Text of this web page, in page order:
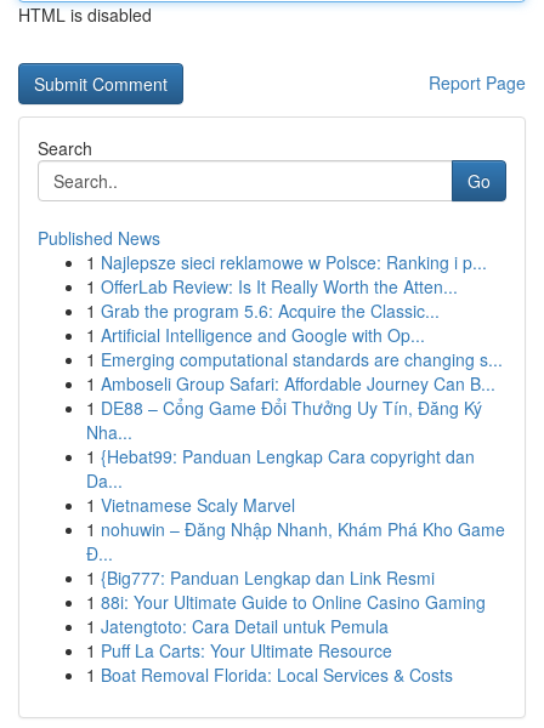
HTML is disabled
Report Page
Search
Go
Published News
1 Najlepsze sieci reklamowe w Polsce: Ranking i p...
1 OfferLab Review: Is It Really Worth the Atten...
1 Grab the program 5.6: Acquire the Classic...
1 Artificial Intelligence and Google with Op...
1 Emerging computational standards are changing s...
1 Amboseli Group Safari: Affordable Journey Can B...
1 DE88 – Cổng Game Đổi Thưởng Uy Tín, Đăng Ký
Nha...
1 {Hebat99: Panduan Lengkap Cara copyright dan
Da...
1 Vietnamese Scaly Marvel
1 nohuwin – Đăng Nhập Nhanh, Khám Phá Kho Game
Đ...
1 {Big777: Panduan Lengkap dan Link Resmi
1 88i: Your Ultimate Guide to Online Casino Gaming
1 Jatengtoto: Cara Detail untuk Pemula
1 Puff La Carts: Your Ultimate Resource
1 Boat Removal Florida: Local Services & Costs